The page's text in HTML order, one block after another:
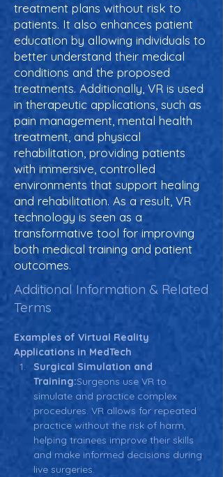
treatment plans without risk to
patients. It also enhances patient
education by allowing individuals to
better understand their medical
conditions and the proposed
treatments. Additionally, VR is used
in therapeutic applications, such as
pain management, mental health
treatment, and physical
rehabilitation, providing patients
with immersive, controlled
environments that support healing
and rehabilitation. As a result, VR
technology is seen as a
transformative tool for improving
both medical training and patient
outcomes.
Additional Information & Related
Terms
Examples of Virtual Reality
Applications in MedTech
Surgical Simulation and
Training:Surgeons use VR to
simulate and practice complex
procedures. VR allows for repeated
practice without the risk of harm,
helping trainees improve their skills
and make informed decisions during
live surgeries.